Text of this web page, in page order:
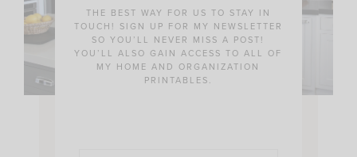
THE BEST WAY FOR US TO STAY IN
TOUCH! SIGN UP FOR MY NEWSLETTER
SO YOU’LL NEVER MISS A POST!
YOU’LL ALSO GAIN ACCESS TO ALL OF
MY HOME AND ORGANIZATION
PRINTABLES.